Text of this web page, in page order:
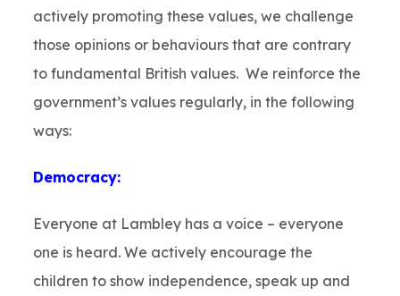
actively promoting these values, we challenge
those opinions or behaviours that are contrary
to fundamental British values. We reinforce the
government’s values regularly, in the following
ways:
Democracy:
Everyone at Lambley has a voice – everyone
one is heard. We actively encourage the
children to show independence, speak up and